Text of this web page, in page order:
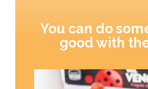
You can do
good with